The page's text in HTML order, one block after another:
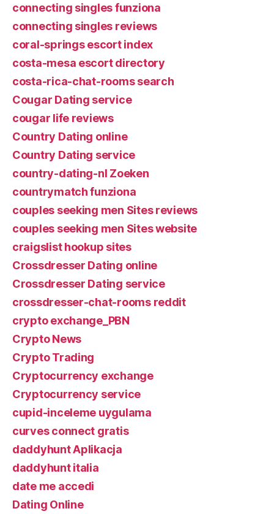
connecting singles funziona
connecting singles reviews
coral-springs escort index
costa-mesa escort directory
costa-rica-chat-rooms search
Cougar Dating service
cougar life reviews
Country Dating online
Country Dating service
country-dating-nl Zoeken
countrymatch funziona
couples seeking men Sites reviews
couples seeking men Sites website
craigslist hookup sites
Crossdresser Dating online
Crossdresser Dating service
crossdresser-chat-rooms reddit
crypto exchange_PBN
Crypto News
Crypto Trading
Cryptocurrency exchange
Cryptocurrency service
cupid-inceleme uygulama
curves connect gratis
daddyhunt Aplikacja
daddyhunt italia
date me accedi
Dating Online